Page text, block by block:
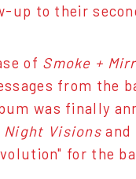
up to their
of Smoke +
from the
was finally
Night Visionsand
for the